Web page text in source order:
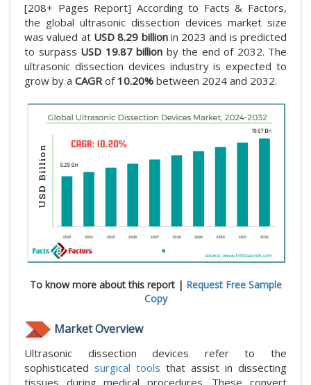
[208+ Pages Report] According to Facts & Factors,
the global ultrasonic dissection devices market size
was valued at USD 8.29 billionin 2023 and is predicted
to surpass USD 19.87 billion by the end of 2032. The
ultrasonic dissection devices industry is expected to
grow by a CAGRof 10.20% between 2024 and 2032.
To know more about this report | Request Free Sample
Copy
Market Overview
Ultrasonic dissection devices refer to the
sophisticated surgical tools that assist in dissecting